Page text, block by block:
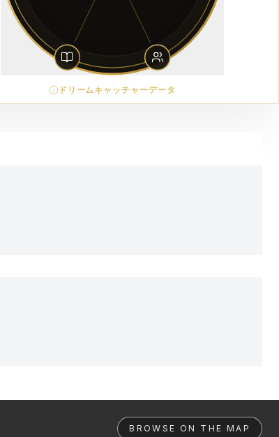
ドリームキャッチャーデータ
BROWSE ON THE MAP